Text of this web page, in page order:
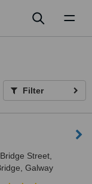
Filter
Street,
Galway